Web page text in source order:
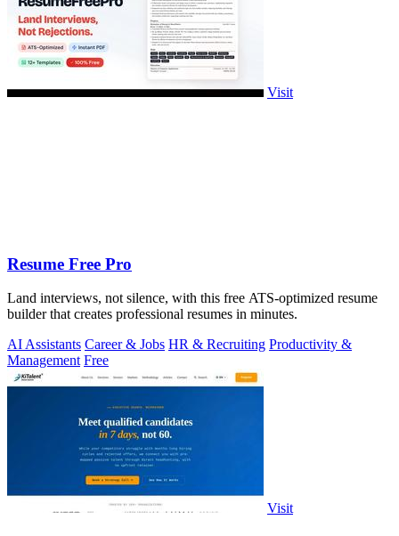
Visit
Resume Free Pro
Land interviews, not silence, with this free ATS-optimized resume
builder that creates professional resumes in minutes.
AI Assistants Career & Jobs HR & Recruiting Productivity &
Management Free
Visit